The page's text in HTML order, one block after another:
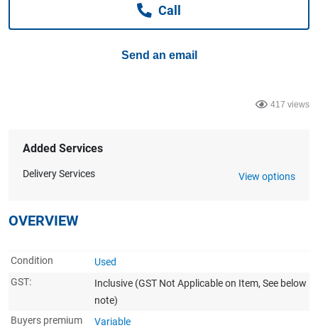
Call
Send an email
417 views
Added Services
Delivery Services View options
OVERVIEW
Condition
Used
GST:
Inclusive (GST Not Applicable on Item, See below
note)
Buyers premium
Variable